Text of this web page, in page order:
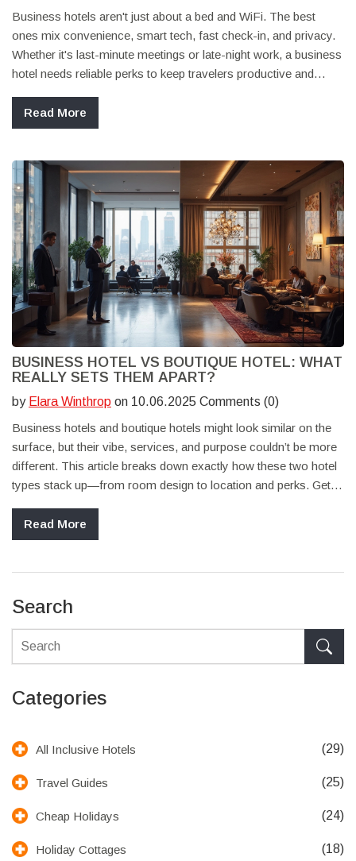
Business hotels aren't just about a bed and WiFi. The best
ones mix convenience, smart tech, fast check-in, and privacy.
Whether it's last-minute meetings or late-night work, a business
hotel needs reliable perks to keep travelers productive and
there's much more to notice than just a fancy lobby. Here's
what matters most when picking a hotel for work trips.
Read More
BUSINESS HOTEL VS BOUTIQUE HOTEL: WHAT
REALLY SETS THEM APART?
by Elara Winthrop on 10.06.2025 Comments (0)
Business hotels and boutique hotels might look similar on the
surface, but their vibe, services, and purpose couldn’t be more
different. This article breaks down exactly how these two hotel
types stack up—from room design to location and perks. Get
or leisure trip. Whether you’re booking for work or fun, you’ll
know what to expect before you check in. If you’ve ever
Read More
Search
Categories
All Inclusive Hotels (29)
Travel Guides (25)
Cheap Holidays (24)
Holiday Cottages (18)